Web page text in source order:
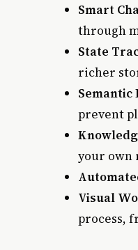
Smart
through
State
richer
Semantic
prevent
your own
Visual
process,